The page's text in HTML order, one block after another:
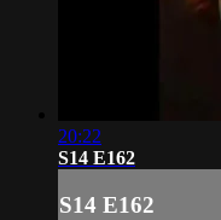
20:22
S14 E162
S14 E162